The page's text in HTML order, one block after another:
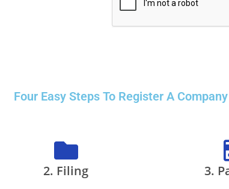
Four Easy Steps To Register A
2. Filing 3.